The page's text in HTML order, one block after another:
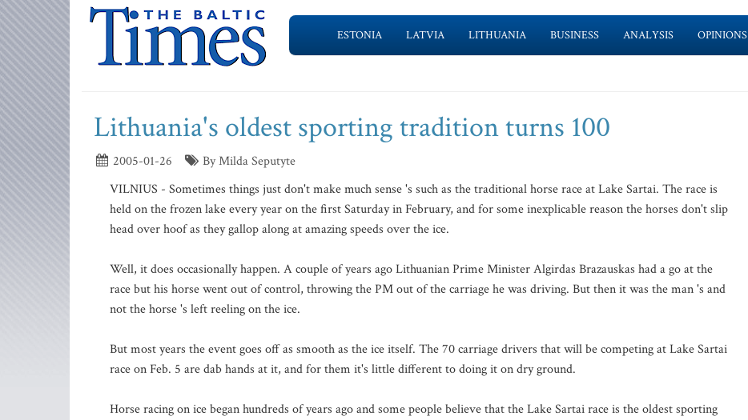
ESTONIA LATVIA LITHUANIA BUSINESS ANALYSIS OPINIONS
Lithuania's oldest sporting tradition turns 100
2005-01-26
By Milda Seputyte
VILNIUS - Sometimes things just don't make much sense 's such as the traditional horse race at Lake Sartai. The race is
held on the frozen lake every year on the first Saturday in February, and for some inexplicable reason the horses don't slip
head over hoof as they gallop along at amazing speeds over the ice.
Well, it does occasionally happen. A couple of years ago Lithuanian Prime Minister Algirdas Brazauskas had a go at the
race but his horse went out of control, throwing the PM out of the carriage he was driving. But then it was the man 's and
not the horse 's left reeling on the ice.
But most years the event goes off as smooth as the ice itself. The 70 carriage drivers that will be competing at Lake Sartai
race on Feb. 5 are dab hands at it, and for them it's little different to doing it on dry ground.
Horse racing on ice began hundreds of years ago and some people believe that the Lake Sartai race is the oldest sporting